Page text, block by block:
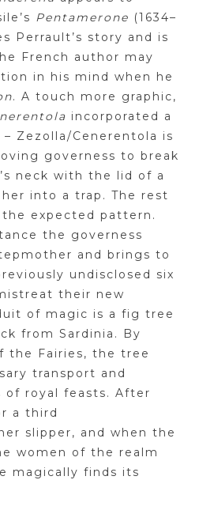
Pentamerone (1634–
Perrault’s story and is
French author may
in his mind when he
. A touch more graphic,
incorporated a
Zezolla/Cenerentola is
governess to break
neck with the lid of a
into a trap. The rest
expected pattern.
the governess
and brings to
undisclosed six
their new
of magic is a fig tree
from Sardinia. By
the Fairies, the tree
transport and
of royal feasts. After
a third
slipper, and when the
women of the realm
magically finds its